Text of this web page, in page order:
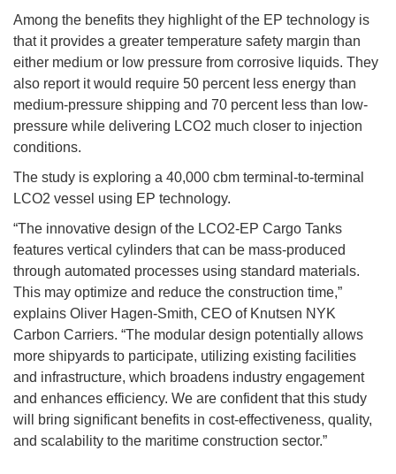
Among the benefits they highlight of the EP technology is
that it provides a greater temperature safety margin than
either medium or low pressure from corrosive liquids. They
also report it would require 50 percent less energy than
medium-pressure shipping and 70 percent less than low-
pressure while delivering LCO2 much closer to injection
conditions.
The study is exploring a 40,000 cbm terminal-to-terminal
LCO2 vessel using EP technology.
“The innovative design of the LCO2-EP Cargo Tanks
features vertical cylinders that can be mass-produced
through automated processes using standard materials.
This may optimize and reduce the construction time,”
explains Oliver Hagen-Smith, CEO of Knutsen NYK
Carbon Carriers. “The modular design potentially allows
more shipyards to participate, utilizing existing facilities
and infrastructure, which broadens industry engagement
and enhances efficiency. We are confident that this study
will bring significant benefits in cost-effectiveness, quality,
and scalability to the maritime construction sector.”